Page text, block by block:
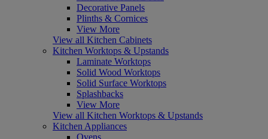
Decorative Panels
Plinths & Cornices
View More
View all Kitchen Cabinets
Kitchen Worktops & Upstands
Laminate Worktops
Solid Wood Worktops
Solid Surface Worktops
Splashbacks
View More
View all Kitchen Worktops & Upstands
Kitchen Appliances
Ovens